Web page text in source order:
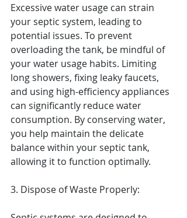
Excessive water usage can strain
your septic system, leading to
potential issues. To prevent
overloading the tank, be mindful of
your water usage habits. Limiting
long showers, fixing leaky faucets,
and using high-efficiency appliances
can significantly reduce water
consumption. By conserving water,
you help maintain the delicate
balance within your septic tank,
allowing it to function optimally.
3. Dispose of Waste Properly: